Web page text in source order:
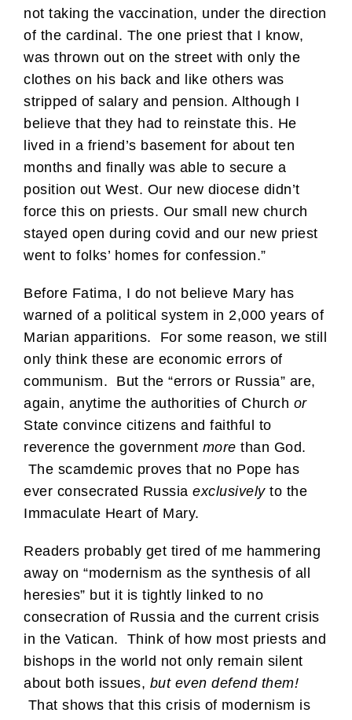
not taking the vaccination, under the direction
of the cardinal. The one priest that I know,
was thrown out on the street with only the
clothes on his back and like others was
stripped of salary and pension. Although I
believe that they had to reinstate this. He
lived in a friend’s basement for about ten
months and finally was able to secure a
position out West. Our new diocese didn’t
force this on priests. Our small new church
stayed open during covid and our new priest
went to folks’ homes for confession.”
Before Fatima, I do not believe Mary has
warned of a political system in 2,000 years of
Marian apparitions. For some reason, we still
only think these are economic errors of
communism. But the “errors or Russia” are,
again, anytime the authorities of Church or
State convince citizens and faithful to
reverence the government more than God.
The scamdemic proves that no Pope has
ever consecrated Russia exclusivelyto the
Immaculate Heart of Mary.
Readers probably get tired of me hammering
away on “modernism as the synthesis of all
heresies” but it is tightly linked to no
consecration of Russia and the current crisis
in the Vatican. Think of how most priests and
bishops in the world not only remain silent
about both issues, but even defend them!
That shows that this crisis of modernism is